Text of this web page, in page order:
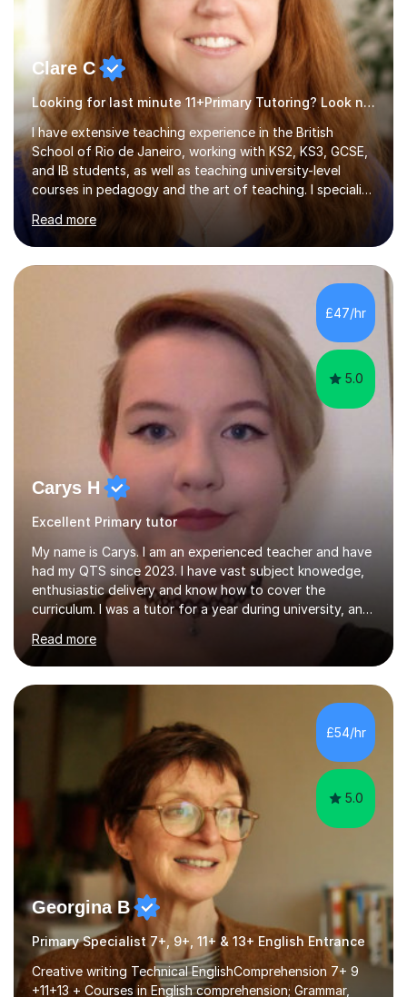
Clare C
Looking for last minute 11+Primary Tutoring? Look no further!
I have extensive teaching experience in the British
School of Rio de Janeiro, working with KS2, KS3, GCSE,
and IB students, as well as teaching university-level
courses in pedagogy and the art of teaching. I specialise
in ICT, having taught Key Stage 3 students on a variety
of topics including video production, podcasting,
databases, e-safety, and project management, using
freeware tools like GIMP, Animoto, and Audacity to
promote learning beyond the classroom. At Key Stage 4,
I covered the IGCSE ICT course (0417) from Cambridge,
focusing on both practical skills and theoretical
Read more
£47/hr
5.0
Carys H
Excellent Primary tutor
My name is Carys. I am an experienced teacher and have
had my QTS since 2023. I have vast subject knowedge,
enthusiastic delivery and know how to cover the
curriculum. I was a tutor for a year during university, and
have been in the classroom for almost four years. I have
covered the national curriculum during this time,
teaching primarily in year 5 and 6. I am fun, yet firm, and
love teaching and learning. It is my true calling in life and
I am opening my tutoring back up to share it with as
many students as possible.I can prepare you for moving
up a key stage, a year group or practice for your...
Read more
£54/hr
5.0
Georgina B
Primary Specialist 7+, 9+, 11+ & 13+ English Entrance
Creative writing Technical EnglishComprehension 7+ 9
+11+13 + Courses in English comprehension; Grammar,